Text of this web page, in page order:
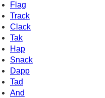
Flag
Track
Clack
Tak
Hap
Snack
Dapp
Tad
And